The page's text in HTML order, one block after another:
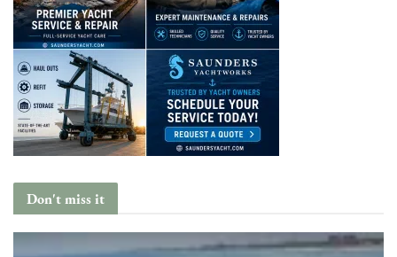
Don't miss it